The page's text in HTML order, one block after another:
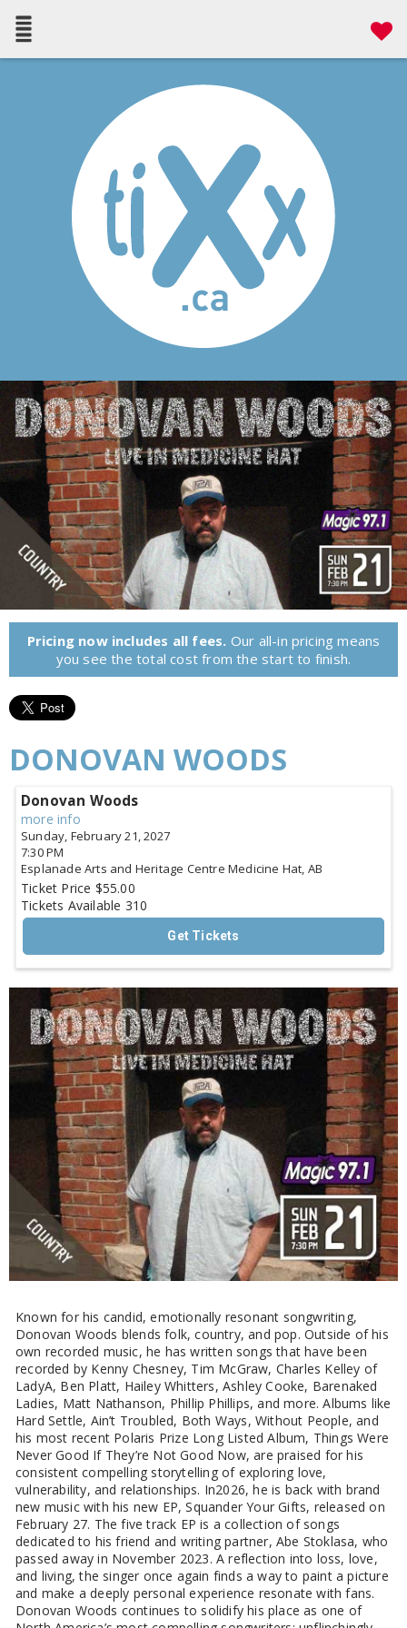
Pricing now includes all fees. Our all-in pricing means
you see the total cost from the start to finish.
DONOVAN WOODS
Donovan Woods
more info
Sunday, February 21, 2027
7:30 PM
Esplanade Arts and Heritage Centre Medicine Hat, AB
Ticket Price $55.00
Tickets Available 310
Get Tickets
Known for his candid, emotionally resonant songwriting,
Donovan Woods blends folk, country, and pop. Outside of his
own recorded music, he has written songs that have been
recorded by Kenny Chesney, Tim McGraw, Charles Kelley of
LadyA, Ben Platt, Hailey Whitters, Ashley Cooke, Barenaked
Ladies, Matt Nathanson, Phillip Phillips, and more. Albums like
Hard Settle, Ain’t Troubled, Both Ways, Without People, and
his most recent Polaris Prize Long Listed Album, Things Were
Never Good If They’re Not Good Now, are praised for his
consistent compelling storytelling of exploring love,
vulnerability, and relationships. In2026, he is back with brand
new music with his new EP, Squander Your Gifts, released on
February 27. The five track EP is a collection of songs
dedicated to his friend and writing partner, Abe Stoklasa, who
passed away in November 2023. A reflection into loss, love,
and living, the singer once again finds a way to paint a picture
and make a deeply personal experience resonate with fans.
Donovan Woods continues to solidify his place as one of